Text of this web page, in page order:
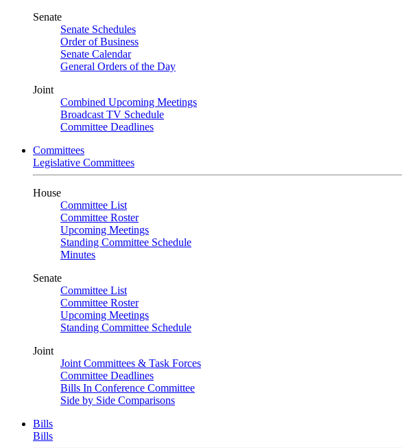
Senate
Senate Schedules
Order of Business
Senate Calendar
General Orders of the Day
Joint
Combined Upcoming Meetings
Broadcast TV Schedule
Committee Deadlines
Committees
Legislative Committees
House
Committee List
Committee Roster
Upcoming Meetings
Standing Committee Schedule
Minutes
Senate
Committee List
Committee Roster
Upcoming Meetings
Standing Committee Schedule
Joint
Joint Committees & Task Forces
Committee Deadlines
Bills In Conference Committee
Side by Side Comparisons
Bills
Bills